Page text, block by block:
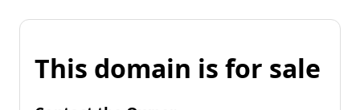
This domain is for sale